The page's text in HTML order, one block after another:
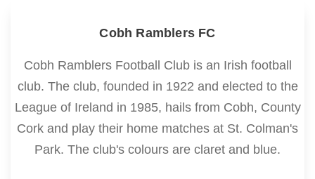
Cobh Ramblers FC
Cobh Ramblers Football Club is an Irish football
club. The club, founded in 1922 and elected to the
League of Ireland in 1985, hails from Cobh, County
Cork and play their home matches at St. Colman's
Park. The club's colours are claret and blue.